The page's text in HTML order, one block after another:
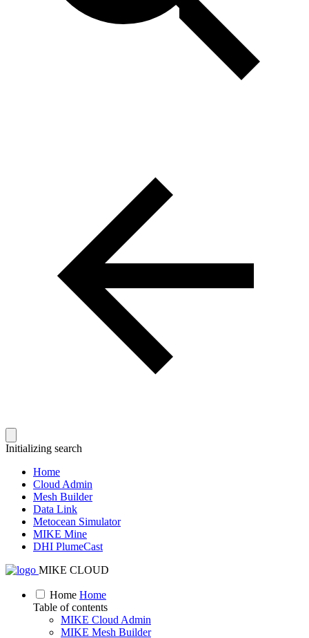
Initializing search
Home
Cloud Admin
Mesh Builder
Data Link
Metocean Simulator
MIKE Mine
DHI PlumeCast
MIKE CLOUD
Home Home
Table of contents
MIKE Cloud Admin
MIKE Mesh Builder